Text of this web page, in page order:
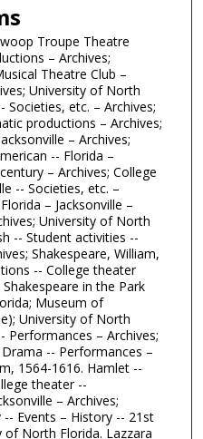
Troupe Theatre
– Archives;
Theatre Club –
University of North
Societies, etc. – Archives;
productions – Archives;
– Archives;
-- Florida –
– Archives; College
-- Societies, etc. –
– Jacksonville –
University of North
-- Student activities --
Shakespeare, William,
-- College theater
in the Park
Museum of
University of North
Performances – Archives;
-- Performances –
1564-1616. Hamlet --
theater --
– Archives;
Events – History -- 21st
of North Florida. Lazzara